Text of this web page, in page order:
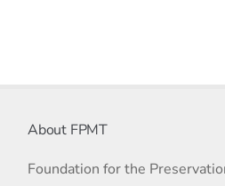
About FPMT
Foundation for the